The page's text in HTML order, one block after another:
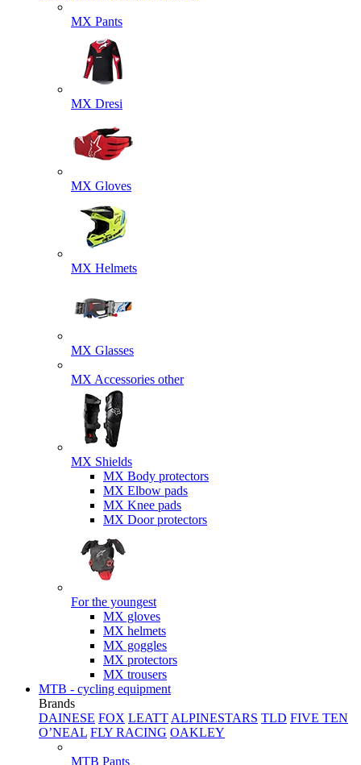
MX Pants
MX Dresi
MX Gloves
MX Helmets
MX Glasses
MX Accessories other
MX Shields
MX Body protectors
MX Elbow pads
MX Knee pads
MX Door protectors
For the youngest
MX gloves
MX helmets
MX goggles
MX protectors
MX trousers
MTB - cycling equipment
Brands
DAINESE FOX LEATT ALPINESTARS TLD FIVE TEN
O’NEAL FLY RACING OAKLEY
MTB Pants